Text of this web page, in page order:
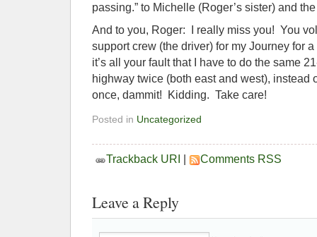
passing.” to Michelle (Roger’s sister) and
And to you, Roger: I really miss you! You
support crew (the driver) for my Journey for
it’s all your fault that I have to do the same
highway twice (both east and west), instead
once, dammit! Kidding. Take care!
Posted in Uncategorized
Trackback URI Comments RSS
Leave a Reply